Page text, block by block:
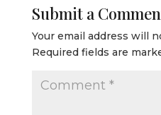
Submit a
Your email address will
Required fields are